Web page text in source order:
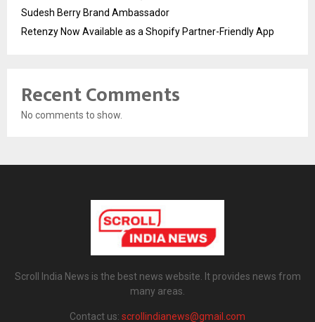
Sudesh Berry Brand Ambassador
Retenzy Now Available as a Shopify Partner-Friendly App
Recent Comments
No comments to show.
Scroll India News is the best news website. It provides news from
many areas.
Contact us: scrollindianews@gmail.com